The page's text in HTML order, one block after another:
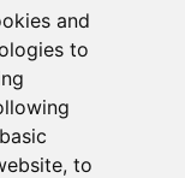
and
to
, to
Subscribe
read and
emails from